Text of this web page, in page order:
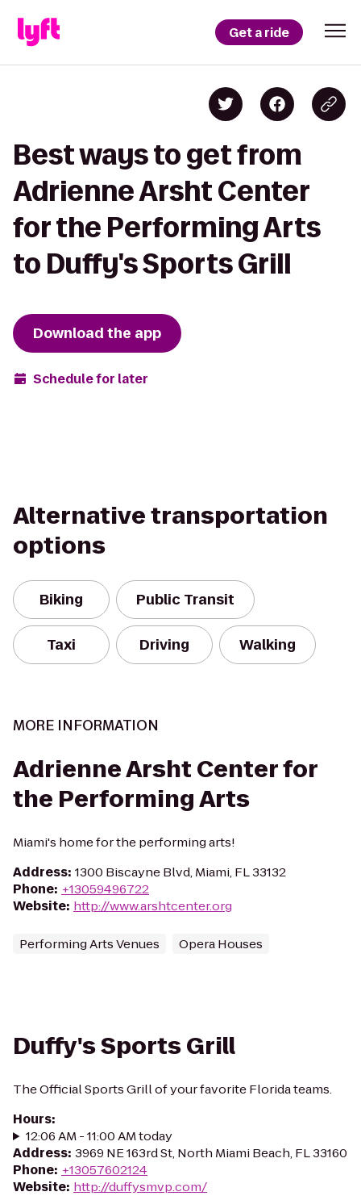
Get a ride
Best ways to get from
Adrienne Arsht Center
for the Performing Arts
to Duffy's Sports Grill
Download the app
Schedule for later
Alternative transportation
options
Biking Public Transit
Taxi Driving Walking
MORE INFORMATION
Adrienne Arsht Center for
the Performing Arts
Miami's home for the performing arts!
Address: 1300 Biscayne Blvd, Miami, FL 33132
Phone: +13059496722
Website: http://www.arshtcenter.org
Performing Arts Venues Opera Houses
Duffy's Sports Grill
The Official Sports Grill of your favorite Florida teams.
Hours:
12:06 AM - 11:00 AM today
Address: 3969 NE 163rd St, North Miami Beach, FL 33160
Phone: +13057602124
Website: http://duffysmvp.com/